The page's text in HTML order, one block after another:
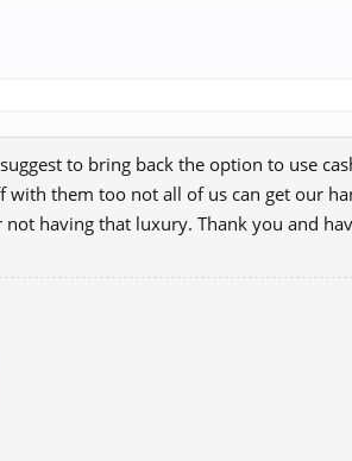
to bring back the option to use
with them too not all of us can get our
having that luxury. Thank you and